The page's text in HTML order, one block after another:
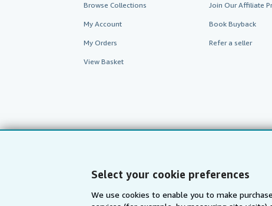
Select your cookie preferences
We use cookies to enable you to make
Browse Collections
My Account
My Orders
View Basket
Join Our Affiliate
Book Buyback
Refer a seller